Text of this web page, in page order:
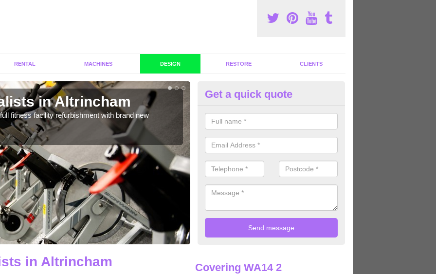
RENTAL MACHINES DESIGN RESTORE CLIENTS
in Altrincham
fitness facility refurbishment with brand new
Commercial Gym Refurbishment
Altrincham
If you are looking for commercial gym refurbishment professionals in the
out experts can help you completely refurnish your facility.
Get a quick quote
in Altrincham Covering WA14 2